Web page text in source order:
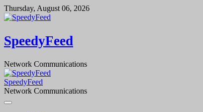
Skip
to
Thursday, August 06, 2026
SpeedyFeed
Network Communications
SpeedyFeed
Network Communications